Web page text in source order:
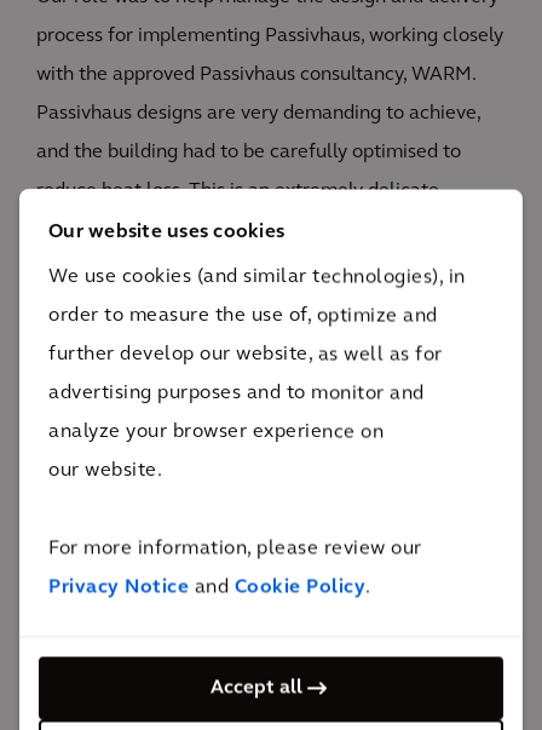
Our website uses cookies
We use cookies (and similar technologies), in
order to measure the use of, optimize and
further develop our website, as well as for
advertising purposes and to monitor and
analyze your browser experience on
our website.
For more information, please review our
Privacy Notice and Cookie Policy.
Accept all
process for implementing Passivhaus, working closely
with the approved Passivhaus consultancy, WARM.
Passivhaus designs are very demanding to achieve,
and the building had to be carefully optimised to
reduce heat loss. This is an extremely delicate
process but, through close monitoring, early risk
identification and our diverse and collaborative team
approach, we were able to successfully achieve the
project aims and objectives.
READ MORE
The regeneration has transformed residents’ lives